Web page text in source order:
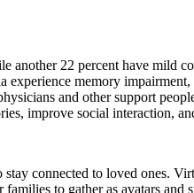
22 percent have mild
experience memory
and other support
improve social interaction,
connected to loved ones.
to gather as avatars